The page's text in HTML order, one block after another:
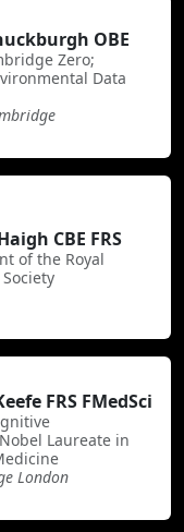
OBE
Zero;
Data
CBE FRS
of the Royal
FRS FMedSci
Laureate in
London